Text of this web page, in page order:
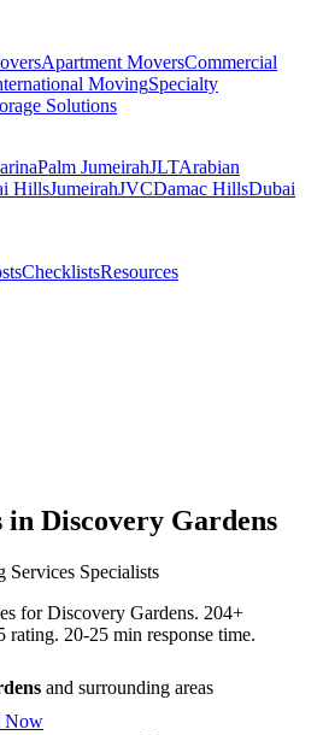
Apartment MoversCommercial
MovingSpecialty
Solutions
Palm JumeirahJLTArabian
HillsJumeirahJVCDamac HillsDubai
ChecklistsResources
in Discovery Gardens
Services Specialists
for Discovery Gardens. 204+
rating. 20-25 min response time.
and surrounding areas
Now